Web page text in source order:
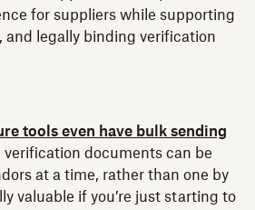
for suppliers while supporting
and legally binding verification
tools even have bulk sending
verification documents can be
at a time, rather than one by
valuable if you’re just starting to